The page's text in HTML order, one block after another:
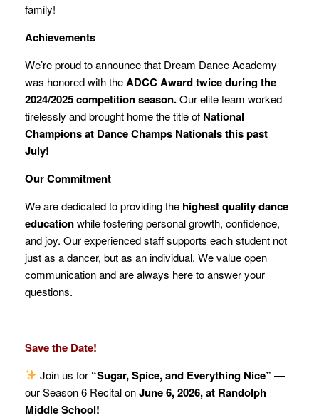
family!
Achievements
We’re proud to announce that Dream Dance Academy
was honored with theADCC Award twice during the
2024/2025 competition season.Our elite team worked
tirelessly and brought home the title of National
Champions at Dance Champs Nationals this past
July!
Our Commitment
We are dedicated to providing the highest quality dance
educationwhile fostering personal growth, confidence,
and joy. Our experienced staff supports each student not
just as a dancer, but as an individual. We value open
communication and are always here to answer your
questions.
Save the Date!
Join us for “Sugar, Spice, and Everything Nice” —
our Season 6 Recital onJune 6, 2026, at Randolph
Middle School!